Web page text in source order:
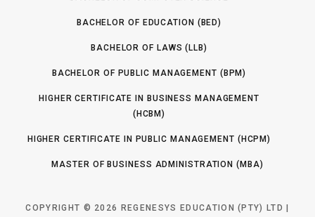
BACHELOR OF EDUCATION (BED)
BACHELOR OF LAWS (LLB)
BACHELOR OF PUBLIC MANAGEMENT (BPM)
HIGHER CERTIFICATE IN BUSINESS MANAGEMENT
(HCBM)
HIGHER CERTIFICATE IN PUBLIC MANAGEMENT (HCPM)
MASTER OF BUSINESS ADMINISTRATION (MBA)
COPYRIGHT © 2026 REGENESYS EDUCATION (PTY) LTD |